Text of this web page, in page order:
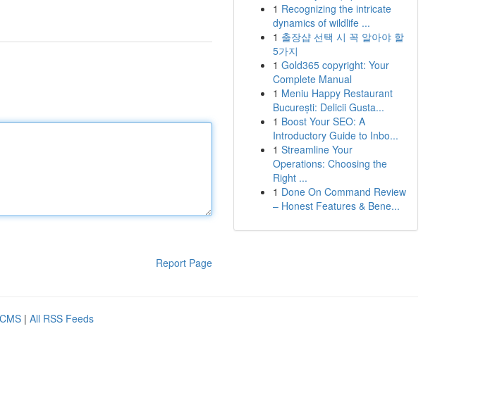
Report Page
1 Recognizing the intricate
dynamics of wildlife ...
1 출장샵 선택 시 꼭 알아야 할
5가지
1 Gold365 copyright: Your
Complete Manual
1 Meniu Happy Restaurant
București: Delicii Gusta...
1 Boost Your SEO: A
Introductory Guide to Inbo...
1 Streamline Your
Operations: Choosing the
Right ...
1 Done On Command Review
– Honest Features & Bene...
| All RSS Feeds